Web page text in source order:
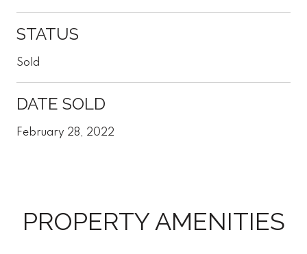
STATUS
Sold
DATE SOLD
February 28, 2022
PROPERTY AMENITIES